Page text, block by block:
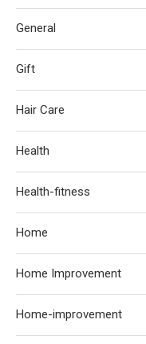
General
Gift
Hair Care
Health
Health-fitness
Home
Home Improvement
Home-improvement